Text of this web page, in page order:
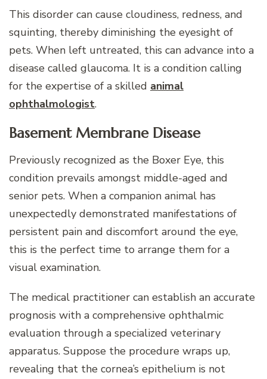
This disorder can cause cloudiness, redness, and
squinting, thereby diminishing the eyesight of
pets. When left untreated, this can advance into a
disease called glaucoma. It is a condition calling
for the expertise of a skilled animal
ophthalmologist.
Basement Membrane Disease
Previously recognized as the Boxer Eye, this
condition prevails amongst middle-aged and
senior pets. When a companion animal has
unexpectedly demonstrated manifestations of
persistent pain and discomfort around the eye,
this is the perfect time to arrange them for a
visual examination.
The medical practitioner can establish an accurate
prognosis with a comprehensive ophthalmic
evaluation through a specialized veterinary
apparatus. Suppose the procedure wraps up,
revealing that the cornea’s epithelium is not